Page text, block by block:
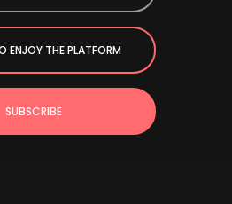
ENJOY THE PLATFORM
SUBSCRIBE